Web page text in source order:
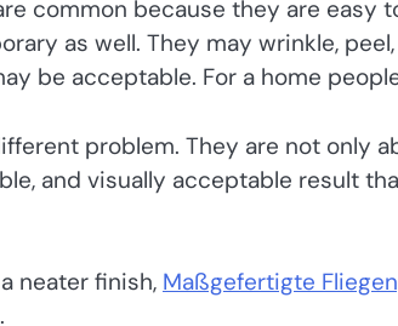
common because they are easy
as well. They may wrinkle,
be acceptable. For a home
problem. They are not only
and visually acceptable result
neater finish, Maßgefertigte